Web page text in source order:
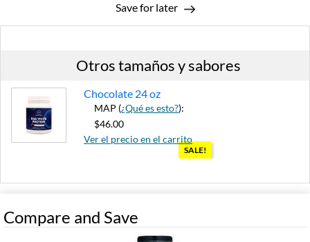
Save for later
Otros tamaños y sabores
Chocolate 24 oz
MAP (¿Qué es esto?):
$46.00
Ver el precio en el carrito
SALE!
Compare and Save